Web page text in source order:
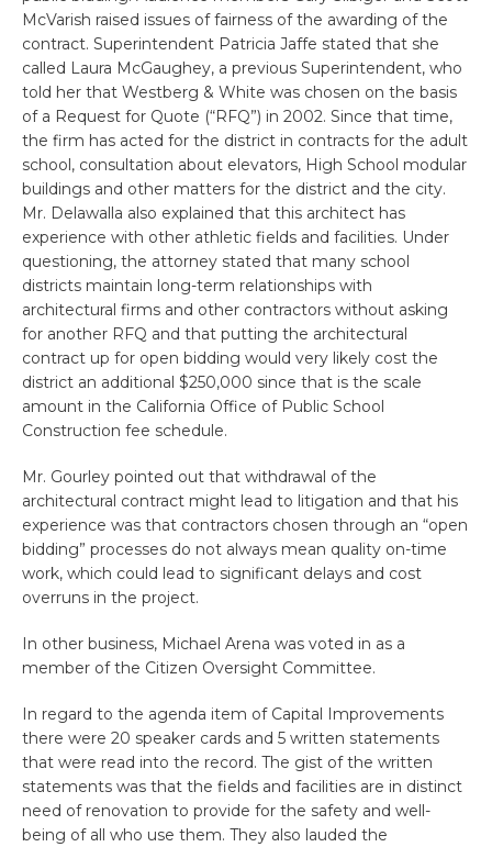
McVarish raised issues of fairness of the awarding of the
contract. Superintendent Patricia Jaffe stated that she
called Laura McGaughey, a previous Superintendent, who
told her that Westberg & White was chosen on the basis
of a Request for Quote (“RFQ”) in 2002. Since that time,
the firm has acted for the district in contracts for the adult
school, consultation about elevators, High School modular
buildings and other matters for the district and the city.
Mr. Delawalla also explained that this architect has
experience with other athletic fields and facilities. Under
questioning, the attorney stated that many school
districts maintain long-term relationships with
architectural firms and other contractors without asking
for another RFQ and that putting the architectural
contract up for open bidding would very likely cost the
district an additional $250,000 since that is the scale
amount in the California Office of Public School
Construction fee schedule.
Mr. Gourley pointed out that withdrawal of the
architectural contract might lead to litigation and that his
experience was that contractors chosen through an “open
bidding” processes do not always mean quality on-time
work, which could lead to significant delays and cost
overruns in the project.
In other business, Michael Arena was voted in as a
member of the Citizen Oversight Committee.
In regard to the agenda item of Capital Improvements
there were 20 speaker cards and 5 written statements
that were read into the record. The gist of the written
statements was that the fields and facilities are in distinct
need of renovation to provide for the safety and well-
being of all who use them. They also lauded the